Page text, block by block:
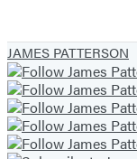
JAMES PATTERSON